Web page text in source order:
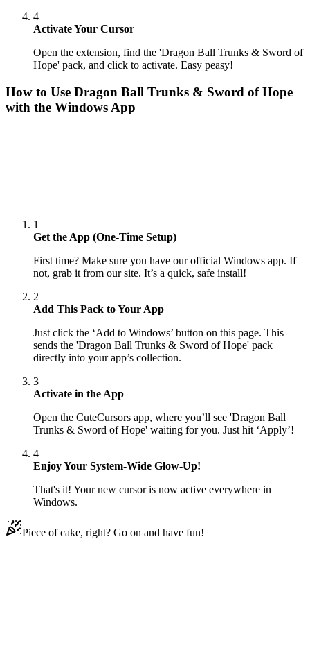
4
Activate Your Cursor
Open the extension, find the 'Dragon Ball Trunks & Sword of
Hope' pack, and click to activate. Easy peasy!
How to Use Dragon Ball Trunks & Sword of Hope
with the Windows App
1
Get the App (One-Time Setup)
First time? Make sure you have our official Windows app. If
not, grab it from our site. It’s a quick, safe install!
2
Add This Pack to Your App
Just click the ‘Add to Windows’ button on this page. This
sends the 'Dragon Ball Trunks & Sword of Hope' pack
directly into your app’s collection.
3
Activate in the App
Open the CuteCursors app, where you’ll see 'Dragon Ball
Trunks & Sword of Hope' waiting for you. Just hit ‘Apply’!
4
Enjoy Your System-Wide Glow-Up!
That's it! Your new cursor is now active everywhere in
Windows.
Piece of cake, right? Go on and have fun!